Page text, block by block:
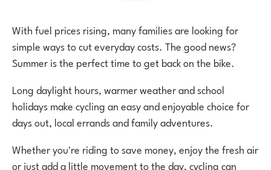
With fuel prices rising, many families are looking for
simple ways to cut everyday costs. The good news?
Summer is the perfect time to get back on the bike.
Long daylight hours, warmer weather and school
holidays make cycling an easy and enjoyable choice for
days out, local errands and family adventures.
Whether you're riding to save money, enjoy the fresh air
or just add a little movement to the day, cycling can